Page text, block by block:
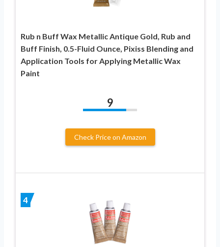
Rub n Buff Wax Metallic Antique Gold, Rub and
Buff Finish, 0.5-Fluid Ounce, Pixiss Blending and
Application Tools for Applying Metallic Wax
Paint
9
Check Price on Amazon
4